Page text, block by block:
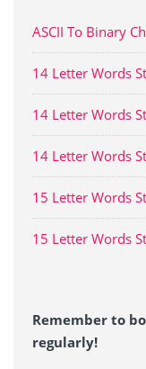
ASCII To Binary
14 Letter Words
14 Letter Words
14 Letter Words
15 Letter Words
15 Letter Words
Remember to
regularly!